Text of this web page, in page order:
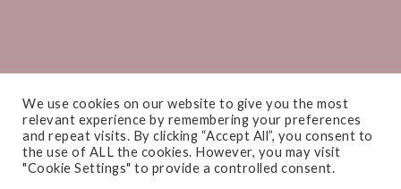
We use cookies on our website to give you the most
relevant experience by remembering your preferences
and repeat visits. By clicking “Accept All”, you consent to
the use of ALL the cookies. However, you may visit
"Cookie Settings" to provide a controlled consent.